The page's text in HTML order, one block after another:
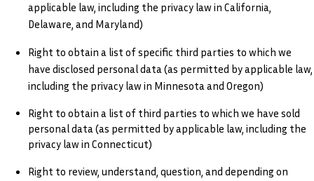
applicable law, including the privacy law in California,
Delaware, and Maryland)
Right to obtain a list of specific third parties to which we
have disclosed personal data (as permitted by applicable law,
including the privacy law in Minnesota and Oregon)
Right to obtain a list of third parties to which we have sold
personal data (as permitted by applicable law, including the
privacy law in Connecticut)
Right to review, understand, question, and depending on